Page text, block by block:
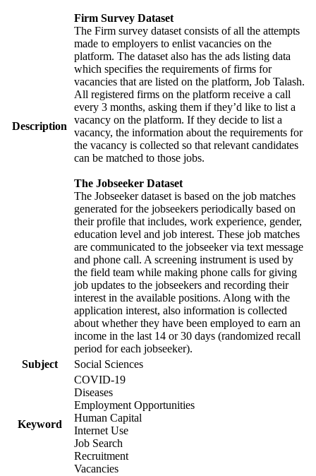
Description
Firm Survey Dataset
The Firm survey dataset consists of all the attempts
made to employers to enlist vacancies on the
platform. The dataset also has the ads listing data
which specifies the requirements of firms for
vacancies that are listed on the platform, Job Talash.
All registered firms on the platform receive a call
every 3 months, asking them if they’d like to list a
vacancy on the platform. If they decide to list a
vacancy, the information about the requirements for
the vacancy is collected so that relevant candidates
can be matched to those jobs.
The Jobseeker Dataset
The Jobseeker dataset is based on the job matches
generated for the jobseekers periodically based on
their profile that includes, work experience, gender,
education level and job interest. These job matches
are communicated to the jobseeker via text message
and phone call. A screening instrument is used by
the field team while making phone calls for giving
job updates to the jobseekers and recording their
interest in the available positions. Along with the
application interest, also information is collected
about whether they have been employed to earn an
income in the last 14 or 30 days (randomized recall
period for each jobseeker).
Subject
Social Sciences
Keyword
COVID-19
Diseases
Employment Opportunities
Human Capital
Internet Use
Job Search
Recruitment
Vacancies